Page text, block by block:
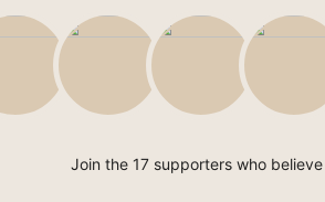
Join the 17 supporters who